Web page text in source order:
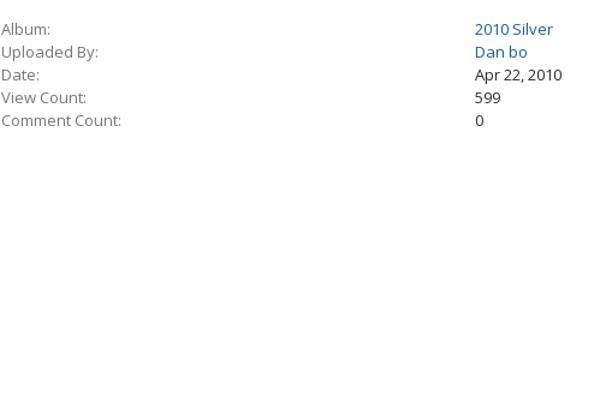
Album:
2010 Silver
Uploaded By:
Dan bo
Date:
Apr 22, 2010
View Count:
599
Comment Count:
0